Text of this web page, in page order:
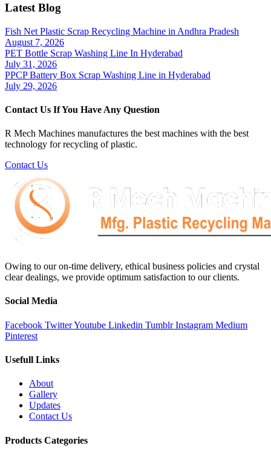
Latest Blog
Fish Net Plastic Scrap Recycling Machine in Andhra Pradesh
August 7, 2026
PET Bottle Scrap Washing Line In Hyderabad
July 31, 2026
PPCP Battery Box Scrap Washing Line in Hyderabad
July 29, 2026
Contact Us If You Have Any Question
R Mech Machines manufactures the best machines with the best
technology for recycling of plastic.
Contact Us
Owing to our on-time delivery, ethical business policies and crystal
clear dealings, we provide optimum satisfaction to our clients.
Social Media
Facebook TwitterYoutube Linkedin Tumblr Instagram Medium
Pinterest
Usefull Links
About
Gallery
Updates
Contact Us
Products Categories